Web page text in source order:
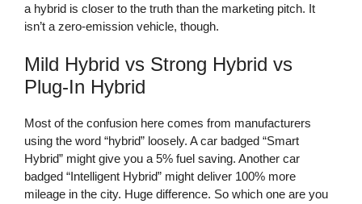
a hybrid is closer to the truth than the marketing pitch. It
isn’t a zero-emission vehicle, though.
Mild Hybrid vs Strong Hybrid vs
Plug-In Hybrid
Most of the confusion here comes from manufacturers
using the word “hybrid” loosely. A car badged “Smart
Hybrid” might give you a 5% fuel saving. Another car
badged “Intelligent Hybrid” might deliver 100% more
mileage in the city. Huge difference. So which one are you